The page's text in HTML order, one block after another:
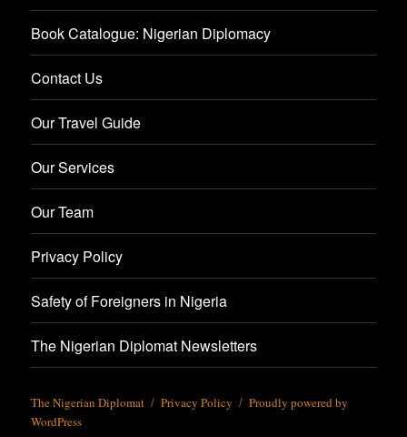
Book Catalogue: Nigerian Diplomacy
Contact Us
Our Travel Guide
Our Services
Our Team
Privacy Policy
Safety of Foreigners in Nigeria
The Nigerian Diplomat Newsletters
The Nigerian Diplomat Privacy Policy
Proudly powered by
WordPress